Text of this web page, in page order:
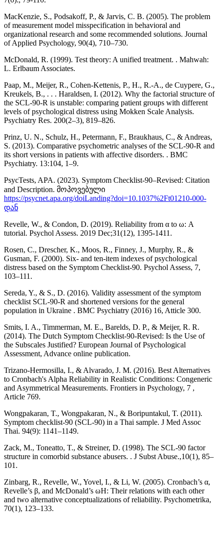
MacKenzie, S., Podsakoff, P., & Jarvis, C. B. (2005). The problem
of measurement model misspecification in behavioral and
organizational research and some recommended solutions. Journal
of Applied Psychology, 90(4), 710–730.
McDonald, R. (1999). Test theory: A unified treatment. . Mahwah:
L. Erlbaum Associates.
Paap, M., Meijer, R., Cohen-Kettenis, P., H., R.-A., de Cuypere, G.,
Kreukels, B., . . . Haraldsen, I. (2012). Why the factorial structure of
the SCL-90-R is unstable: comparing patient groups with different
levels of psychological distress using Mokken Scale Analysis.
Psychiatry Res. 200(2–3), 819–826.
Prinz, U. N., Schulz, H., Petermann, F., Braukhaus, C., & Andreas,
S. (2013). Comparative psychometric analyses of the SCL-90-R and
its short versions in patients with affective disorders. . BMC
Psychiatry. 13:104, 1–9.
PsycTests, APA. (2023). Symptom Checklist-90–Revised: Citation
and Description. მოპოვებული
https://psycnet.apa.org/doiLanding?doi=10.1037%2Ft01210-000-
დან
Revelle, W., & Condon, D. (2019). Reliability from α to ω: A
tutorial. Psychol Assess. 2019 Dec;31(12), 1395-1411.
Rosen, C., Drescher, K., Moos, R., Finney, J., Murphy, R., &
Gusman, F. (2000). Six- and ten-item indexes of psychological
distress based on the Symptom Checklist-90. Psychol Assess, 7,
103–111.
Sereda, Y., & S., D. (2016). Validity assessment of the symptom
checklist SCL-90-R and shortened versions for the general
population in Ukraine . BMC Psychiatry (2016) 16, Atticle 300.
Smits, I. A., Timmerman, M. E., Barelds, D. P., & Meijer, R. R.
(2014). The Dutch Symptom Checklist-90-Revised: Is the Use of
the Subscales Justified? European Journal of Psychological
Assessment, Advance online publication.
Trizano-Hermosilla, I., & Alvarado, J. M. (2016). Best Alternatives
to Cronbach's Alpha Reliability in Realistic Conditions: Congeneric
and Asymmetrical Measurements. Frontiers in Psychology, 7 ,
Article 769.
Wongpakaran, T., Wongpakaran, N., & Boripuntakul, T. (2011).
Symptom checklist-90 (SCL-90) in a Thai sample. J Med Assoc
Thai. 94(9): 1141–1149.
Zack, M., Toneatto, T., & Streiner, D. (1998). The SCL-90 factor
structure in comorbid substance abusers. . J Subst Abuse.,10(1), 85–
101.
Zinbarg, R., Revelle, W., Yovel, I., & Li, W. (2005). Cronbach’s α,
Revelle’s β, and McDonald’s ωH: Their relations with each other
and two alternative conceptualizations of reliability. Psychometrika,
70(1), 123–133.